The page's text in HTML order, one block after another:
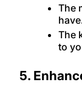
The
The
to
5.